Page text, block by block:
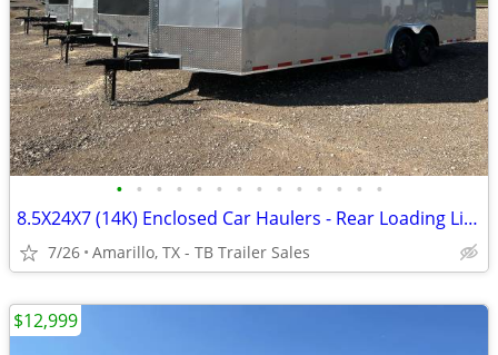
• • • • • • • • • • • • • •
8.5X24X7 (14K) Enclosed Car Haulers - Rear Loading Lights - Tube Frame
7/26 Amarillo, TX - TB Trailer Sales
$12,999